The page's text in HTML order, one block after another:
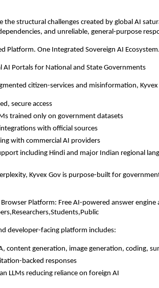
the structural challenges created by global AI
and unreliable, general-purpose
Platform. One Integrated Sovereign AI Ecosystem.
AI Portals for National and State Governments
citizen-services and misinformation,
secure access
trained only on government datasets
with official sources
with commercial AI providers
including Hindi and major Indian regional
Kyvex Gov is purpose-built for
Browser Platform: Free AI-powered answer
developer-facing platform includes:
content generation, image generation, coding,
backed responses
LLMs reducing reliance on foreign AI